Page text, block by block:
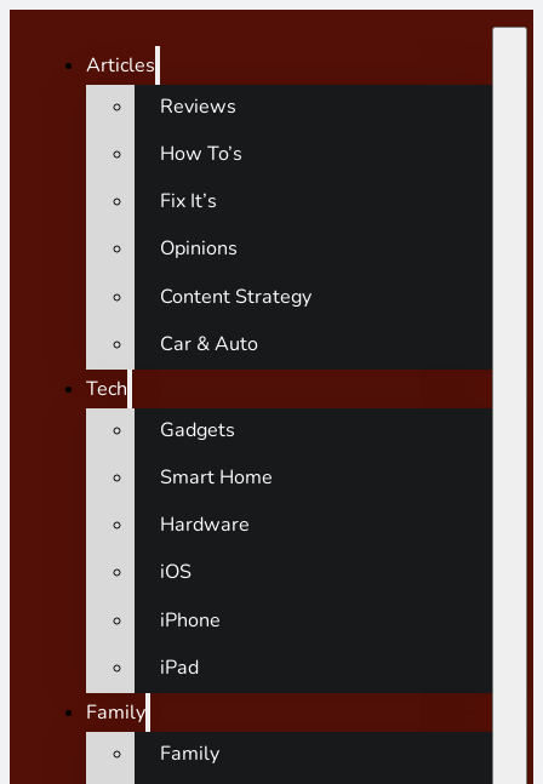
Articles
Reviews
How To’s
Fix It’s
Opinions
Content Strategy
Car & Auto
Tech
Gadgets
Smart Home
Hardware
iOS
iPhone
iPad
Family
Family